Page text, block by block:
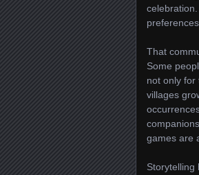
That
Some
not only for
villages
games are
Storytelling